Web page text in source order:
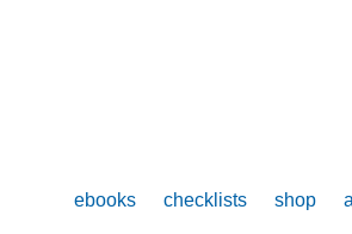
ebooks checklists shop